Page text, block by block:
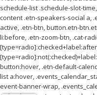
schedule-list .schedule-slot-
content .etn-speakers-social a,
active, .etn-btn, button.etn-
li:before, .etn-zoom-btn, .cat-
button:hover, .etn-default-
list a:hover,
event-banner-wrap,